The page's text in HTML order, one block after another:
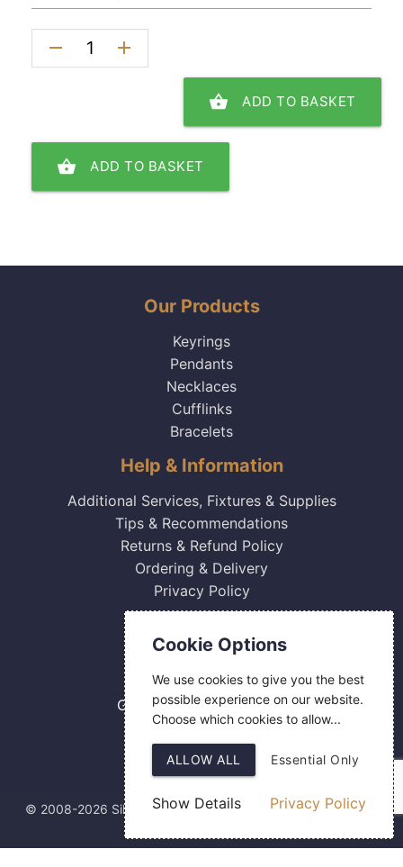
remove add
shopping_basket ADD TO BASKET
shopping_basket ADD TO BASKET
Our Products
Keyrings
Pendants
Necklaces
Cufflinks
Bracelets
Help & Information
Additional Services, Fixtures & Supplies
Tips & Recommendations
Returns & Refund Policy
Ordering & Delivery
Privacy Policy
0800 084 2774
18 Hermes Road
Gilmoss Industrial Estate
Liverpool
L11 0ED
© 2008-2026 Silver Fingerprint Ltd
Cookie Options
We use cookies to give you the best
possible experience on our website.
Choose which cookies to allow...
Privacy Policy
Essential Only
ALLOW ALL
Show Details